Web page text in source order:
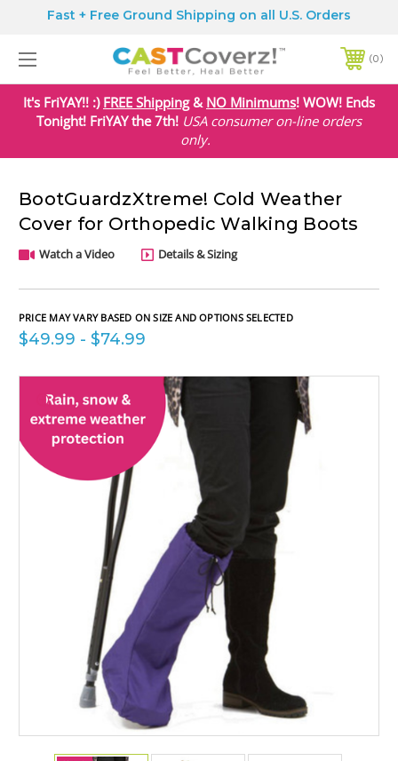
Fast + Free Ground Shipping on all U.S. Orders
0
It's FriYAY!! :) FREE Shipping& NO Minimums! WOW! Ends
Tonight! FriYAY the 7th! USA consumer on-line orders
only.
BootGuardzXtreme! Cold Weather
Cover for Orthopedic Walking Boots
Watch a Video Details & Sizing
PRICE MAY VARY BASED ON SIZE AND OPTIONS SELECTED
$49.99 - $74.99